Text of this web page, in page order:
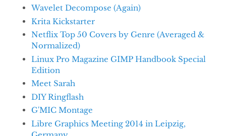
Wavelet Decompose (Again)
Krita Kickstarter
Netflix Top 50 Covers by Genre (Averaged &
Normalized)
Linux Pro Magazine GIMP Handbook Special
Edition
Meet Sarah
DIY Ringflash
G'MIC Montage
Libre Graphics Meeting 2014 in Leipzig,